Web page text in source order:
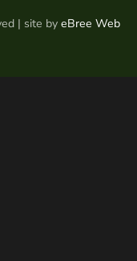
| site by eBree Web